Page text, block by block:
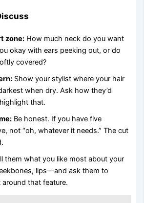
zone: How much neck do you want
okay with ears peeking out, or do
covered?
Show your stylist where your hair
when dry. Ask how they’d
that.
Be honest. If you have five
not “oh, whatever it needs.” The cut
them what you like most about your
lips—and ask them to
that feature.